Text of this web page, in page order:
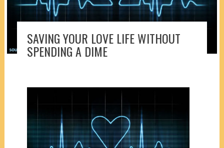
SAVING YOUR LOVE LIFE WITHOUT
SPENDING A DIME